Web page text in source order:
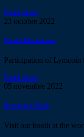
Read more
23 octobre 2022
World Blockchain
Participation of Lymcoin
Read more
05 novembre 2022
Developer Week
Visit our booth at the